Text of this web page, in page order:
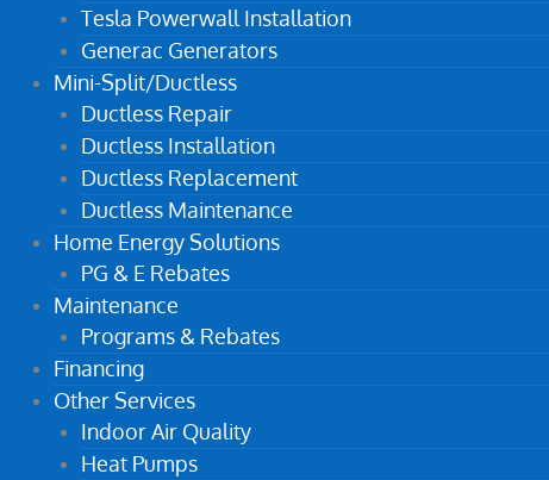
Tesla Powerwall Installation
Generac Generators
Mini-Split/Ductless
Ductless Repair
Ductless Installation
Ductless Replacement
Ductless Maintenance
Home Energy Solutions
PG & E Rebates
Maintenance
Programs & Rebates
Financing
Other Services
Indoor Air Quality
Heat Pumps